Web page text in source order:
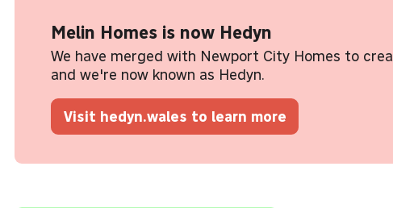
Melin Homes is now Hedyn
We have merged with Newport City Homes to
and we're now known as Hedyn.
Visit hedyn.wales to learn more